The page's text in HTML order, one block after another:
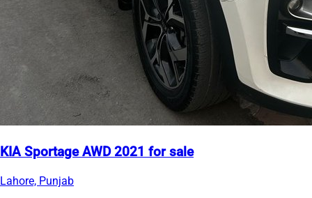
KIA Sportage AWD 2021 for sale
Lahore, Punjab